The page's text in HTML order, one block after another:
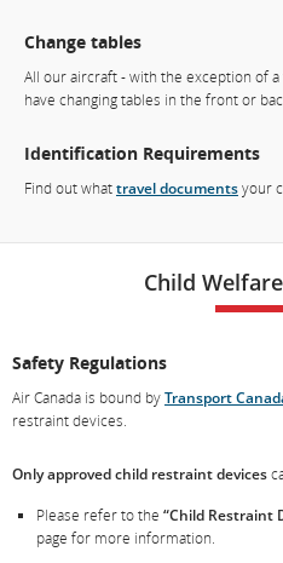
Change tables
All our aircraft - with the exception of a
have changing tables in the front or
Identification Requirements
Find out whattravel documentsyour
Child
Safety Regulations
Air Canada is bound byTransport
restraint devices.
Only approved child restraint devices
Please refer to the “Child Restraint
page for more information.